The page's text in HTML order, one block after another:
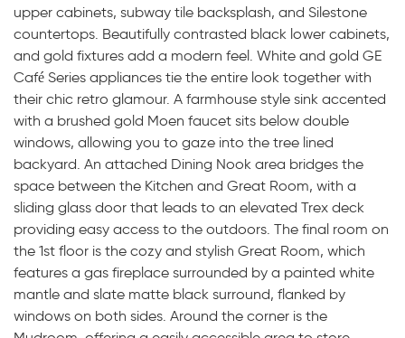
upper cabinets, subway tile backsplash, and Silestone
countertops. Beautifully contrasted black lower cabinets,
and gold fixtures add a modern feel. White and gold GE
Café Series appliances tie the entire look together with
their chic retro glamour. A farmhouse style sink accented
with a brushed gold Moen faucet sits below double
windows, allowing you to gaze into the tree lined
backyard. An attached Dining Nook area bridges the
space between the Kitchen and Great Room, with a
sliding glass door that leads to an elevated Trex deck
providing easy access to the outdoors. The final room on
the 1st floor is the cozy and stylish Great Room, which
features a gas fireplace surrounded by a painted white
mantle and slate matte black surround, flanked by
windows on both sides. Around the corner is the